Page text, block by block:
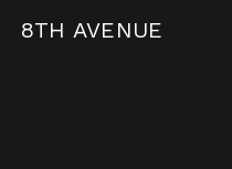
8TH AVENUE